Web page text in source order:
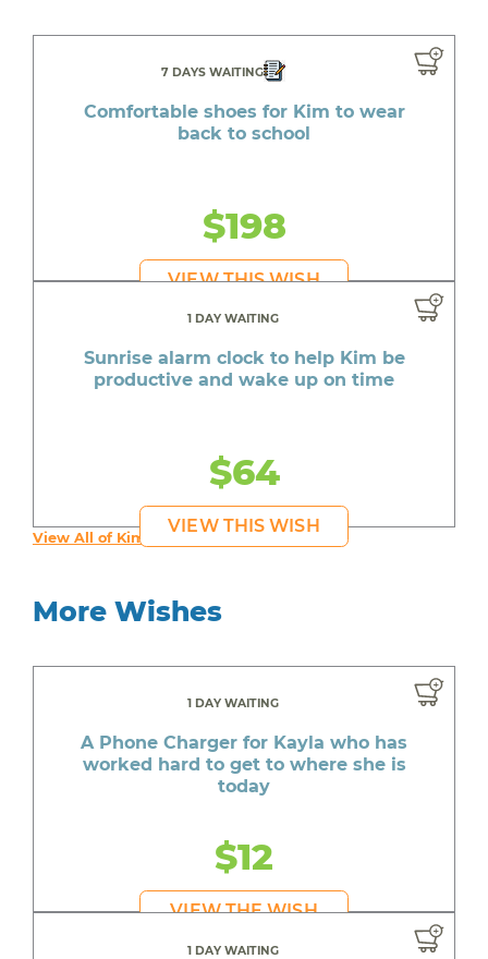
7 DAYS WAITING
Comfortable shoes for Kim to wear
back to school
$198
VIEW THIS WISH
1 DAY WAITING
Sunrise alarm clock to help Kim be
productive and wake up on time
$64
VIEW THIS WISH
View All of Kim's Wishes
More Wishes
1 DAY WAITING
A Phone Charger for Kayla who has
worked hard to get to where she is
today
$12
VIEW THE WISH
1 DAY WAITING